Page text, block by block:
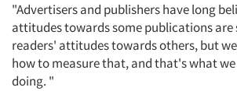
"Advertisers and publishers have long
attitudes towards some publications
readers' attitudes towards others, but
how to measure that, and that's what we
doing. "